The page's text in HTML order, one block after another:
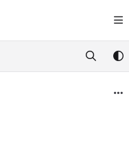
further.